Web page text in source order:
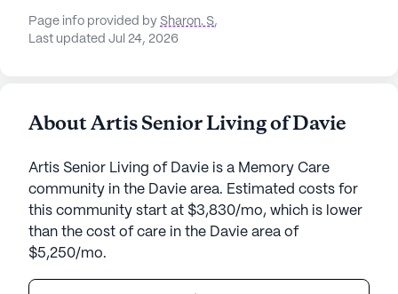
Page info provided by Sharon. S,
Last updated Jul 24, 2026
About Artis Senior Living of Davie
Artis Senior Living of Davie is a Memory Care
community in the Davie area. Estimated costs for
this community start at $3,830/mo, which is lower
than the cost of care in the Davie area of
$5,250/mo.